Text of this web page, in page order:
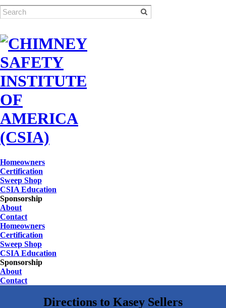
Homeowners
Certification
Sweep Shop
CSIA Education
Sponsorship
About
Contact
Homeowners
Certification
Sweep Shop
CSIA Education
Sponsorship
About
Contact